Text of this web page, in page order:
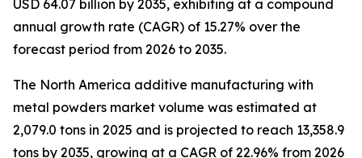
USD 64.07 billion by 2035, exhibiting at a compound
annual growth rate (CAGR) of 15.27% over the
forecast period from 2026 to 2035.
The North America additive manufacturing with
metal powders market volume was estimated at
2,079.0 tons in 2025 and is projected to reach 13,358.9
tons by 2035, growing at a CAGR of 22.96% from 2026